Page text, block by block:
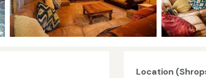
Location